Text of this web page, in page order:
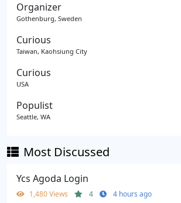
Organizer
Gothenburg, Sweden
Curious
Taiwan, Kaohsiung City
Curious
USA
Populist
Seattle, WA
Most Discussed
Ycs Agoda Login
1,480 Views 4 4 hours ago